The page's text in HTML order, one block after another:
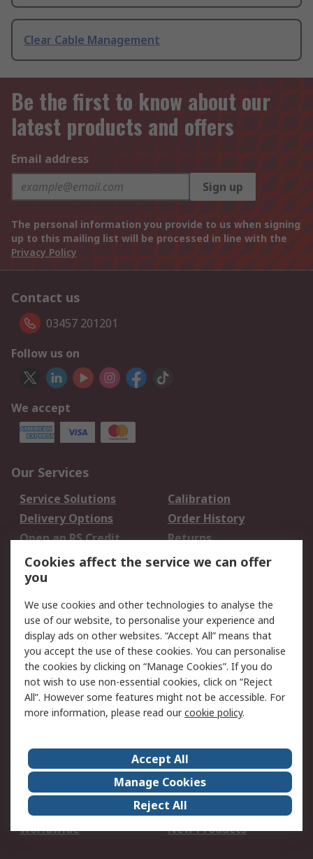
Clear Cable Management
Be the first to know about our
latest products and offers
Email address
Sign up
The personal information you provide to us when signing
up to this mailing list will be processed in line with the
Privacy Policy
Contact us
03457 201201
Follow us on
We accept
Our Services
Service Solutions
Calibration
Delivery Options
Order History
Open an RS Credit
Account
Returns
Scheduled Orders
Legal
Cookie Policy
Email Security
Privacy Policy -
Updated
Website Terms
Terms and Conditions
of Sale
About Us
Careers
Corporate Group
Events
ESG
Our Certifications
Worldwide
New Products
Cookies affect the service we can offer
you
We use cookies and other technologies to analyse the
use of our website, to personalise your experience and
display ads on other websites. “Accept All” means that
you accept the use of these cookies. You can personalise
the cookies by clicking on “Manage Cookies”. If you do
not wish to use non-essential cookies, click on “Reject
All”. However some features might not be accessible. For
more information, please read ourcookie policy.
Accept All
Manage Cookies
Reject All